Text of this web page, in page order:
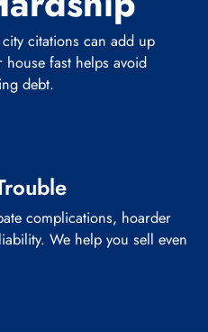
citations can add up
fast helps avoid
debt.
complications, hoarder
We help you sell even